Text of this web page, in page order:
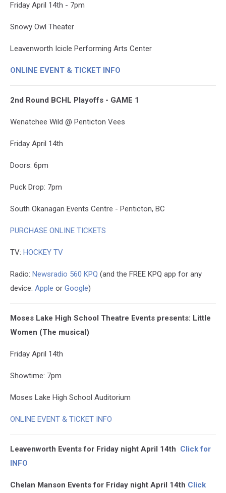
Friday April 14th - 7pm
Snowy Owl Theater
Leavenworth Icicle Performing Arts Center
ONLINE EVENT & TICKET INFO
2nd Round BCHL Playoffs - GAME 1
Wenatchee Wild @ Penticton Vees
Friday April 14th
Doors: 6pm
Puck Drop: 7pm
South Okanagan Events Centre - Penticton, BC
PURCHASE ONLINE TICKETS
TV: HOCKEY TV
Radio: Newsradio 560 KPQ (and the FREE KPQ app for any
device: Apple or Google)
Moses Lake High School Theatre Events presents: Little
Women (The musical)
Friday April 14th
Showtime: 7pm
Moses Lake High School Auditorium
ONLINE EVENT & TICKET INFO
Leavenworth Events for Friday night April 14th Click for
INFO
Chelan Manson Events for Friday night April 14th Click